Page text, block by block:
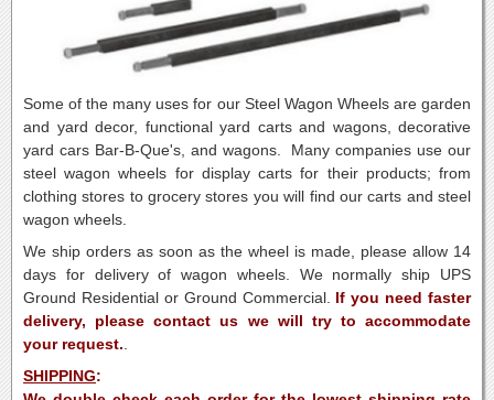
Some of the many uses for our Steel Wagon Wheels are garden
and yard decor, functional yard carts and wagons, decorative
yard cars Bar-B-Que's, and wagons. Many companies use our
steel wagon wheels for display carts for their products; from
clothing stores to grocery stores you will find our carts and steel
wagon wheels.
We ship orders as soon as the wheel is made, please allow 14
days for delivery of wagon wheels. We normally ship UPS
Ground Residential or Ground Commercial. If you need faster
delivery, please contact us we will try to accommodate
your request.
SHIPPING: